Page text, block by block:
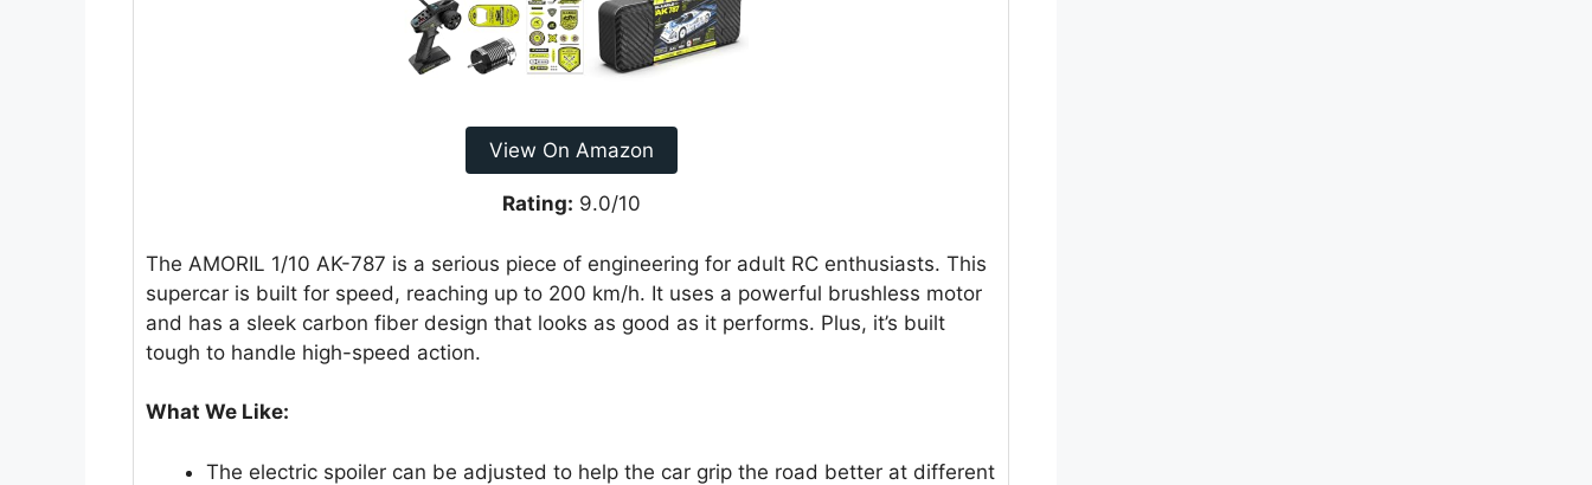
View On Amazon
Rating: 9.0/10
The AMORIL 1/10 AK-787 is a serious piece of engineering for adult RC enthusiasts. This
supercar is built for speed, reaching up to 200 km/h. It uses a powerful brushless motor
and has a sleek carbon fiber design that looks as good as it performs. Plus, it’s built
tough to handle high-speed action.
What We Like:
The electric spoiler can be adjusted to help the car grip the road better at different